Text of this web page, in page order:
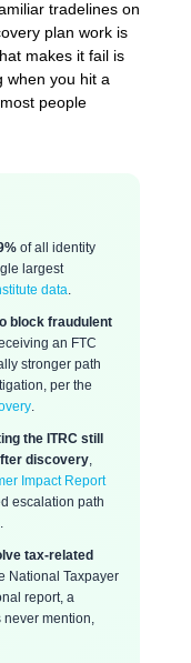
tradelines on
plan work is
makes it fail is
when you hit a
people
of all identity
largest
data
block fraudulent
an FTC
stronger path
per the
the ITRC still
discovery
Impact Report
escalation path
tax-related
National Taxpayer
report, a
mention,